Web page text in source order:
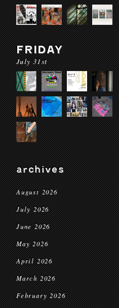
FRIDAY
July 31st
archives
August 2026
July 2026
June 2026
May 2026
April 2026
March 2026
February 2026